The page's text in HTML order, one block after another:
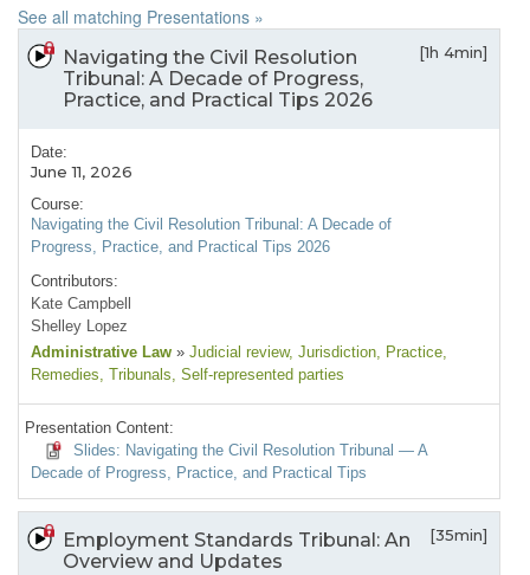
See all matching Presentations »
Navigating the Civil Resolution
Tribunal: A Decade of Progress,
Practice, and Practical Tips 2026
[1h 4min]
Date:
June 11, 2026
Course:
Navigating the Civil Resolution Tribunal: A Decade of
Progress, Practice, and Practical Tips 2026
Contributors:
Kate Campbell
Shelley Lopez
Administrative Law » Judicial review, Jurisdiction, Practice,
Remedies, Tribunals, Self-represented parties
Presentation Content:
Slides: Navigating the Civil Resolution Tribunal — A
Decade of Progress, Practice, and Practical Tips
Employment Standards Tribunal: An
Overview and Updates
[35min]